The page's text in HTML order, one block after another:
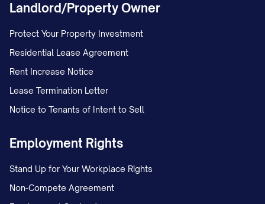
Landlord/Property Owner
Protect Your Property Investment
Residential Lease Agreement
Rent Increase Notice
Lease Termination Letter
Notice to Tenants of Intent to Sell
Employment Rights
Stand Up for Your Workplace Rights
Non-Compete Agreement